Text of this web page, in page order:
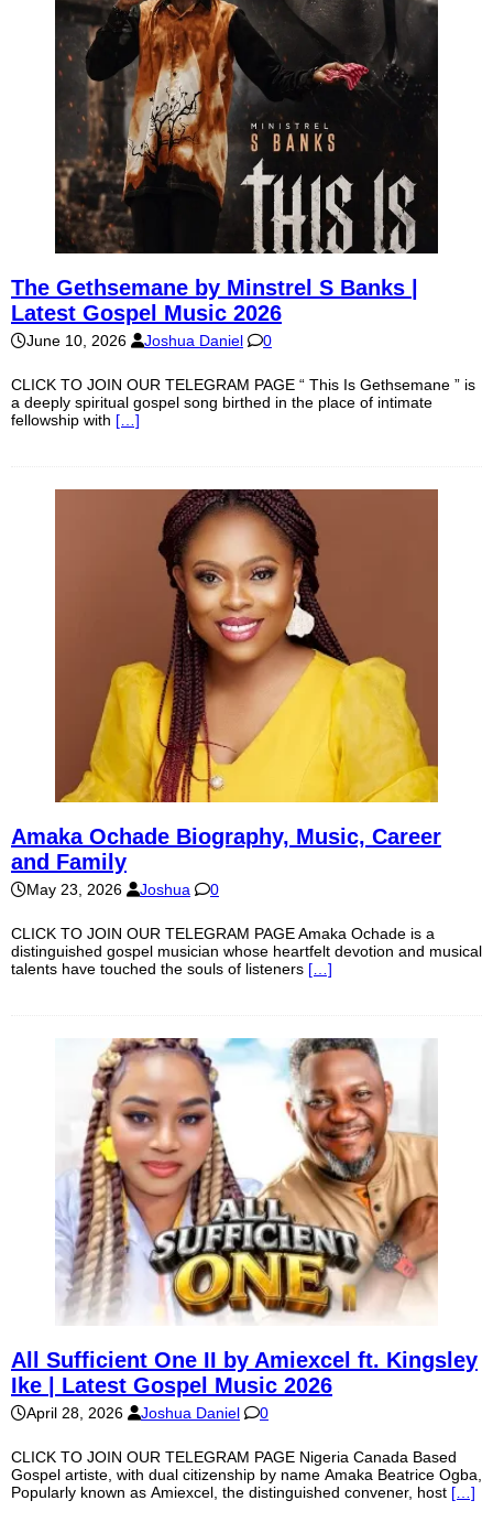
The Gethsemane by Minstrel S Banks |
Latest Gospel Music 2026
June 10, 2026 Joshua Daniel 0
CLICK TO JOIN OUR TELEGRAM PAGE “ This Is Gethsemane ” is
a deeply spiritual gospel song birthed in the place of intimate
fellowship with […]
Amaka Ochade Biography, Music, Career
and Family
May 23, 2026 Joshua 0
CLICK TO JOIN OUR TELEGRAM PAGE Amaka Ochade is a
distinguished gospel musician whose heartfelt devotion and musical
talents have touched the souls of listeners […]
All Sufficient One II by Amiexcel ft. Kingsley
Ike | Latest Gospel Music 2026
April 28, 2026 Joshua Daniel 0
CLICK TO JOIN OUR TELEGRAM PAGE Nigeria Canada Based
Gospel artiste, with dual citizenship by name Amaka Beatrice Ogba,
Popularly known as Amiexcel, the distinguished convener, host […]